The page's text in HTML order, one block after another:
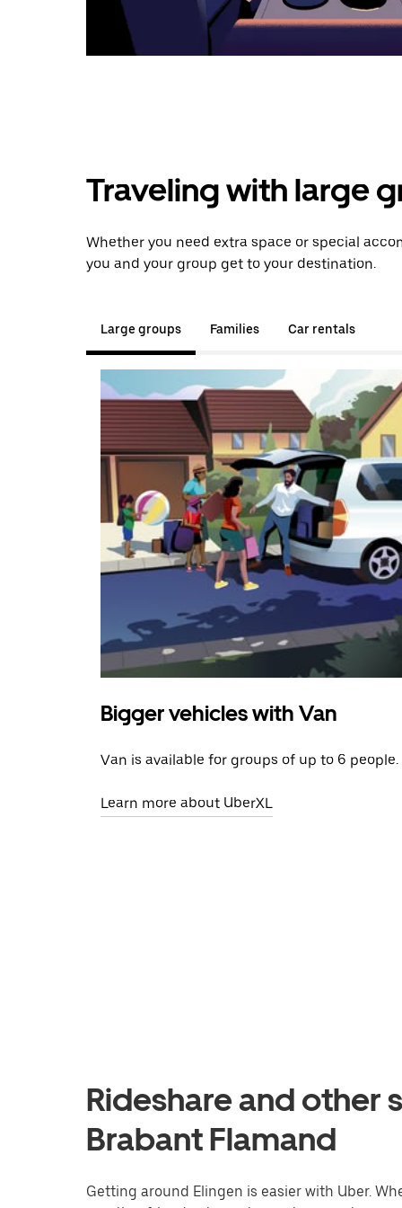
Traveling with large
Whether you need extra space or special
you and your group get to your destination.
Large groups Families Car rentals
Bigger vehicles with Van
Van is available for groups of up to 6 people.
Learn more about UberXL
Rideshare and other
Brabant Flamand
Getting around Elingen is easier with Uber.